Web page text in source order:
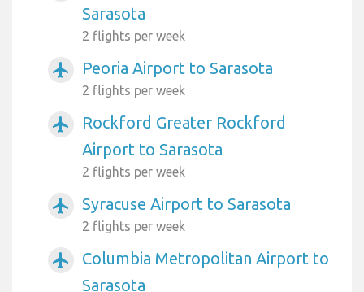
Sarasota
2 flights per week
airplanemode_active Peoria Airport to Sarasota
2 flights per week
airplanemode_active
Rockford Greater Rockford
Airport to Sarasota
2 flights per week
airplanemode_active Syracuse Airport to Sarasota
2 flights per week
airplanemode_active
Columbia Metropolitan Airport to
Sarasota